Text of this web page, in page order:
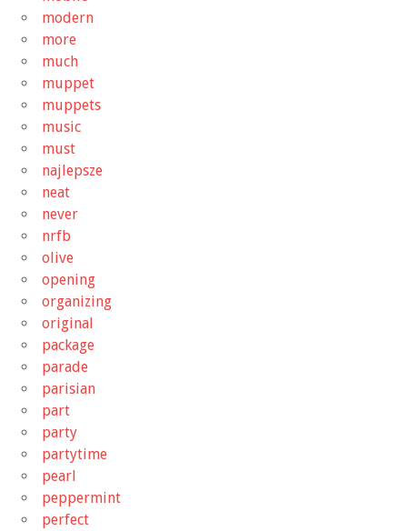
modern
more
much
muppet
muppets
music
must
najlepsze
neat
never
nrfb
olive
opening
organizing
original
package
parade
parisian
part
party
partytime
pearl
peppermint
perfect